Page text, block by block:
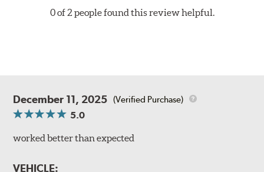
0 of 2 people found this review helpful.
December 11, 2025 (Verified Purchase)
5.0
worked better than expected
VEHICLE: